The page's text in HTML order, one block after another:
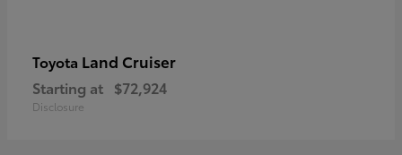
Toyota Land Cruiser
Starting at $72,924
Disclosure